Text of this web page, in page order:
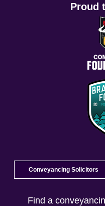
Proud
Conveyancing Solicitors
Find a